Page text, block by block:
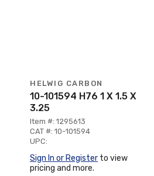
HELWIG CARBON
10-101594 H76 1 X 1.5 X
3.25
Item #: 1295613
CAT #: 10-101594
UPC:
Sign In or Register to view
pricing and more.